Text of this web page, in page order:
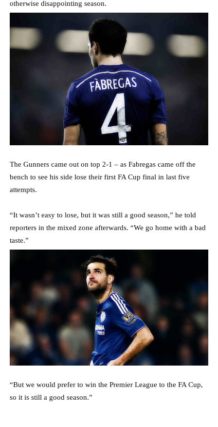
otherwise disappointing season.
The Gunners came out on top 2-1 – as Fabregas came off the
bench to see his side lose their first FA Cup final in last five
attempts.
“It wasn’t easy to lose, but it was still a good season,” he told
reporters in the mixed zone afterwards. “We go home with a bad
taste.”
“But we would prefer to win the Premier League to the FA Cup,
so it is still a good season.”